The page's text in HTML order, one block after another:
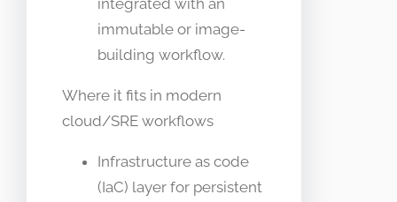
immutable or image-
building workflow.
Where it fits in modern
cloud/SRE workflows
Infrastructure as code
(IaC) layer for persistent